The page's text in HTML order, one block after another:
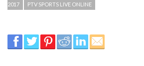
2017 PTV SPORTS LIVE ONLINE